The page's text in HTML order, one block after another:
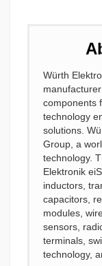
Würth
components
technology
solutions.
Group, a
technology.
Elektronik
inductors,
capacitors,
modules,
sensors,
terminals,
technology,